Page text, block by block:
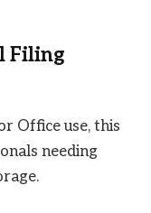
Filing
Office use, this
needing